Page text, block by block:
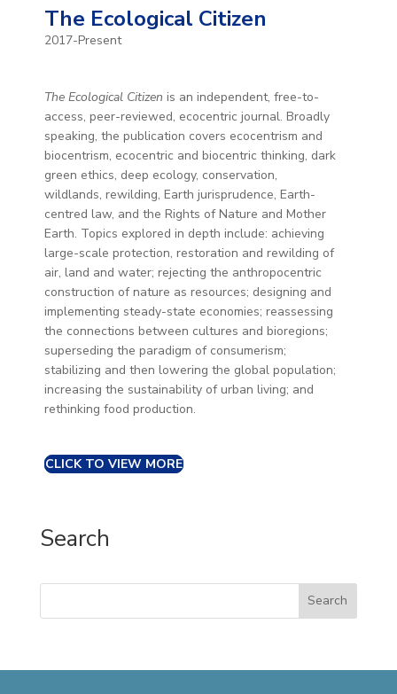
The Ecological Citizen
2017-Present
The Ecological Citizen is an independent, free-to-
access, peer-reviewed, ecocentric journal. Broadly
speaking, the publication covers ecocentrism and
biocentrism, ecocentric and biocentric thinking, dark
green ethics, deep ecology, conservation,
wildlands, rewilding, Earth jurisprudence, Earth-
centred law, and the Rights of Nature and Mother
Earth. Topics explored in depth include: achieving
large-scale protection, restoration and rewilding of
air, land and water; rejecting the anthropocentric
construction of nature as resources; designing and
implementing steady-state economies; reassessing
the connections between cultures and bioregions;
superseding the paradigm of consumerism;
stabilizing and then lowering the global population;
increasing the sustainability of urban living; and
rethinking food production.
CLICK TO VIEW MORE
Search
Search